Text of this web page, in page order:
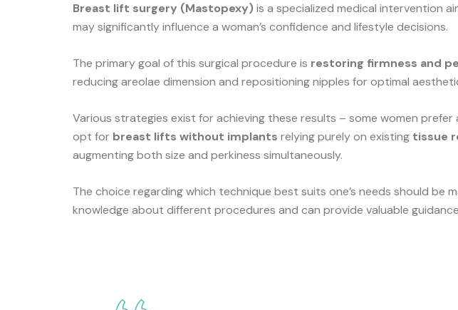
Breast lift surgery (Mastopexy) is a specialized medical intervention
may significantly influence a woman’s confidence and lifestyle decisions.
The primary goal of this surgical procedure is restoring firmness and
reducing areolae dimension and repositioning nipples for optimal
Various strategies exist for achieving these results – some women prefer
opt for breast lifts without implants relying purely on existing tissue
augmenting both size and perkiness simultaneously.
The choice regarding which technique best suits one’s needs should be
knowledge about different procedures and can provide valuable